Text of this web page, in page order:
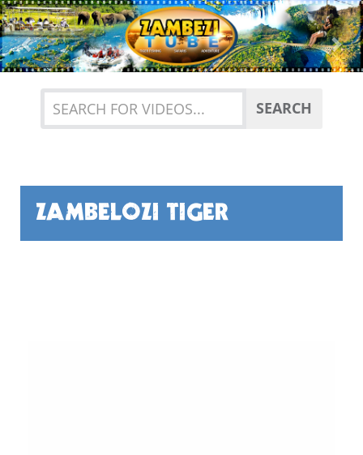
Previous
SEARCH
ZAMBELOZI TIGER